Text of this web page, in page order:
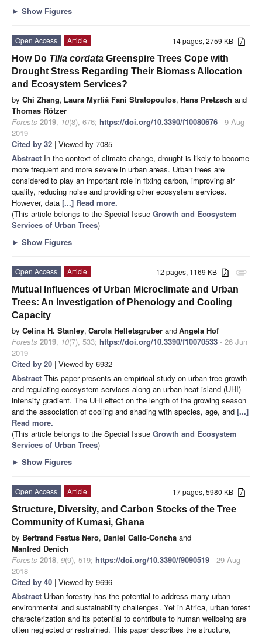
► Show Figures
14 pages, 2759 KB
Open Access
Article
How Do Tilia cordata Greenspire Trees Cope with
Drought Stress Regarding Their Biomass Allocation
and Ecosystem Services?
by Chi Zhang, Laura Myrtiá Faní Stratopoulos, Hans Pretzsch and
Thomas Rötzer
Forests 2019, 10(8), 676; https://doi.org/10.3390/f10080676 - 9 Aug
2019
Cited by 32 | Viewed by 7085
Abstract In the context of climate change, drought is likely to become
more frequent and more severe in urban areas. Urban trees are
considered to play an important role in fixing carbon, improving air
quality, reducing noise and providing other ecosystem services.
However, data [...] Read more.
(This article belongs to the Special Issue Growth and Ecosystem
Services of Urban Trees)
► Show Figures
attachment
12 pages, 1169 KB
Open Access
Article
Mutual Influences of Urban Microclimate and Urban
Trees: An Investigation of Phenology and Cooling
Capacity
by Celina H. Stanley, Carola Helletsgruber andAngela Hof
Forests 2019, 10(7), 533; https://doi.org/10.3390/f10070533 - 26 Jun
2019
Cited by 20 | Viewed by 6932
Abstract This paper presents an empirical study on urban tree growth
and regulating ecosystem services along an urban heat island (UHI)
intensity gradient. The UHI effect on the length of the growing season
and the association of cooling and shading with species, age, and [...]
Read more.
(This article belongs to the Special Issue Growth and Ecosystem
Services of Urban Trees)
► Show Figures
17 pages, 5980 KB
Open Access
Article
Structure, Diversity, and Carbon Stocks of the Tree
Community of Kumasi, Ghana
by Bertrand Festus Nero, Daniel Callo-Concha and
Manfred Denich
Forests 2018, 9(9), 519; https://doi.org/10.3390/f9090519 - 29 Aug
2018
Cited by 40 | Viewed by 9696
Abstract Urban forestry has the potential to address many urban
environmental and sustainability challenges. Yet in Africa, urban forest
characterization and its potential to contribute to human wellbeing are
often neglected or restrained. This paper describes the structure,